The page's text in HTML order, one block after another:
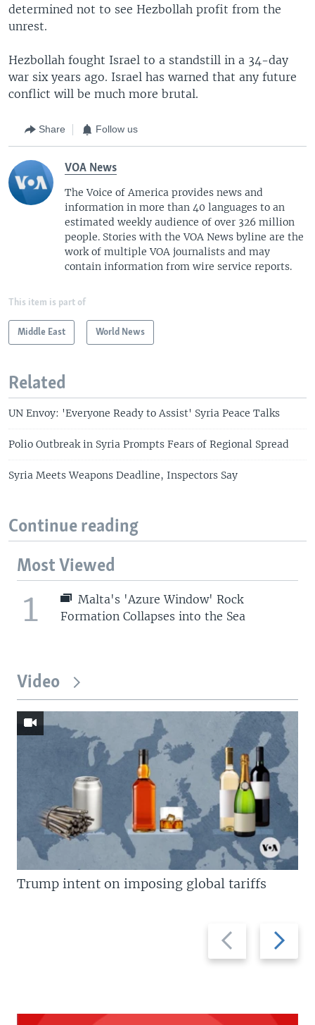
determined not to see Hezbollah profit from the
unrest.
Hezbollah fought Israel to a standstill in a 34-day
war six years ago. Israel has warned that any future
conflict will be much more brutal.
Share Follow us
VOA News
The Voice of America provides news and
information in more than 40 languages to an
estimated weekly audience of over 326 million
people. Stories with the VOA News byline are the
work of multiple VOA journalists and may
contain information from wire service reports.
This item is part of
Middle East World News
Related
UN Envoy: 'Everyone Ready to Assist' Syria Peace Talks
Polio Outbreak in Syria Prompts Fears of Regional Spread
Syria Meets Weapons Deadline, Inspectors Say
Continue reading
Most Viewed
1
Malta's 'Azure Window' Rock
Formation Collapses into the Sea
Video
Previous
slide
Next
slide
Trump intent on imposing global tariffs